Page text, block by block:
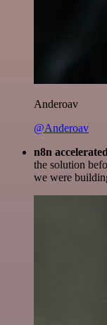
Anderoav
@Anderoav
n8n
the solution
we were